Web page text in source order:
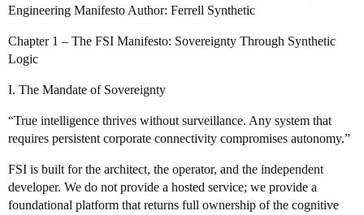
Engineering Manifesto Author: Ferrell Synthetic
Chapter 1 – The FSI Manifesto: Sovereignty Through Synthetic
Logic
I. The Mandate of Sovereignty
“True intelligence thrives without surveillance. Any system that
requires persistent corporate connectivity compromises autonomy.”
FSI is built for the architect, the operator, and the independent
developer. We do not provide a hosted service; we provide a
foundational platform that returns full ownership of the cognitive